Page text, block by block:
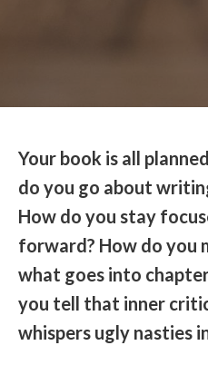
Your book is all
do you go about
How do you stay
forward? How do you
what goes into
you tell that inner
whispers ugly nasties